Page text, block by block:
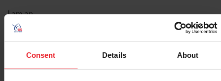
Consent Details About
I am an
ID Search